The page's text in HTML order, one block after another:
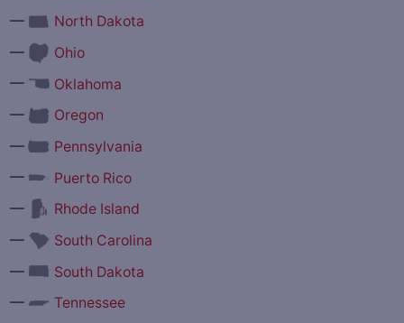
—
North Dakota
—
Ohio
—
Oklahoma
—
Oregon
—
Pennsylvania
—
Puerto Rico
—
Rhode Island
—
South Carolina
—
South Dakota
—
Tennessee